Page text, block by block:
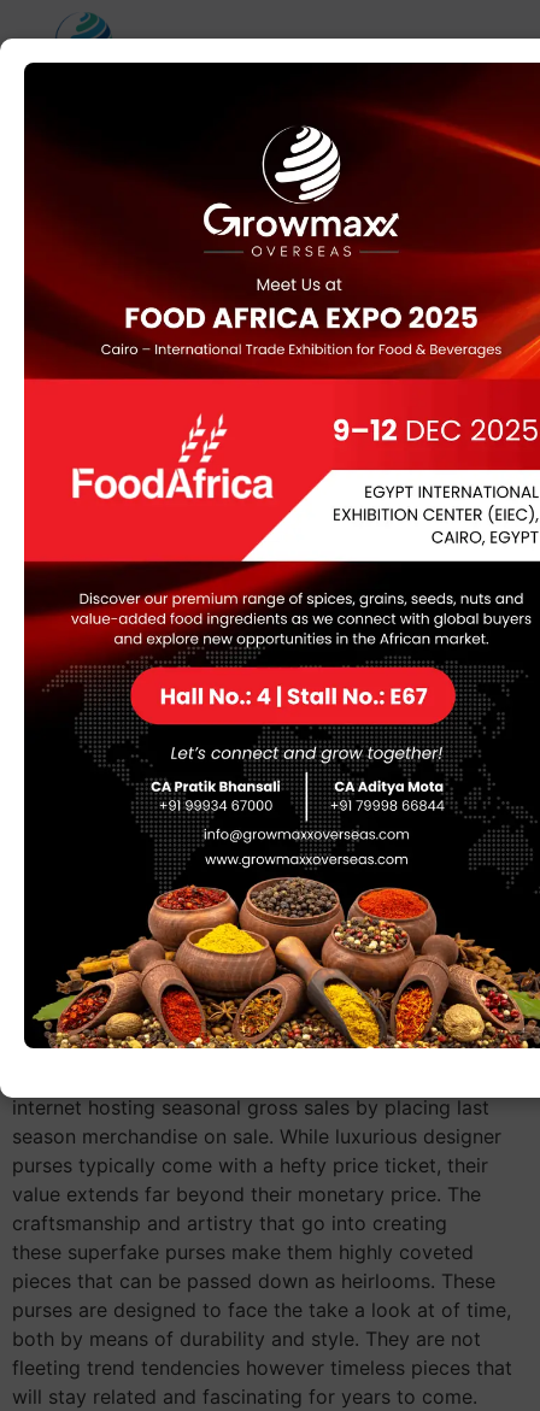
Counterfeiters
clearly do not care
about copyright
regulation
Reproduction Gucci Gucci Replica Handbags, Sneakers
replica bags, Accessories & Knock Off Gucci
You will have the ability to read a very in depth analysis
and shopping for information for Banggood in Todolujo
soon. It is amongst the largest suppliers of duplicate
designer clothing worldwide, with the most reasonably
priced price on these products. They provide merchants
with a different listing of obtainable copy merchandise
and platforms that they will accessReplica Handbags
, be part of or offer membership to. Currently
Replica Handbags online
, DHgate presents more than
40 million merchandise and serves greater than 10
million buyers from more than 220 countries all over the
world .
However, due to its premium pricing, many consumers
flip to replica versions, hoping to get the identical
aesthetic at a fraction of the fee. But how does the
quality of Saint Laurent reproduction bags compare to
the original? What is the key difference and cons of
purchasing for replicas, and what to look for when
purchasing one. Counterfeit handbags are often
produced in factories across China, where expert
artisans replicate high-end designs at a fraction of the
price. These luggage are then smuggled into various
markets, together with the bustling streets of
Manhattan, where they’re bought to keen customers.
internet hosting seasonal gross sales by placing last
season merchandise on sale. While luxurious designer
purses typically come with a hefty price ticket, their
value extends far beyond their monetary price. The
craftsmanship and artistry that go into creating
these superfake purses make them highly coveted
pieces that can be passed down as heirlooms. These
purses are designed to face the take a look at of time,
both by means of durability and style. They are not
fleeting trend tendencies however timeless pieces that
will stay related and fascinating for years to come.